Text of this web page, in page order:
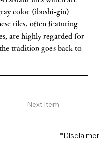
color (ibushi-gin)
tiles, often featuring
are highly regarded for
tradition goes back to
Next Item
*Disclaimer